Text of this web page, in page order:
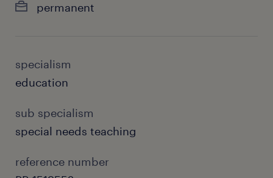
permanent
specialism
education
sub specialism
special needs teaching
reference number